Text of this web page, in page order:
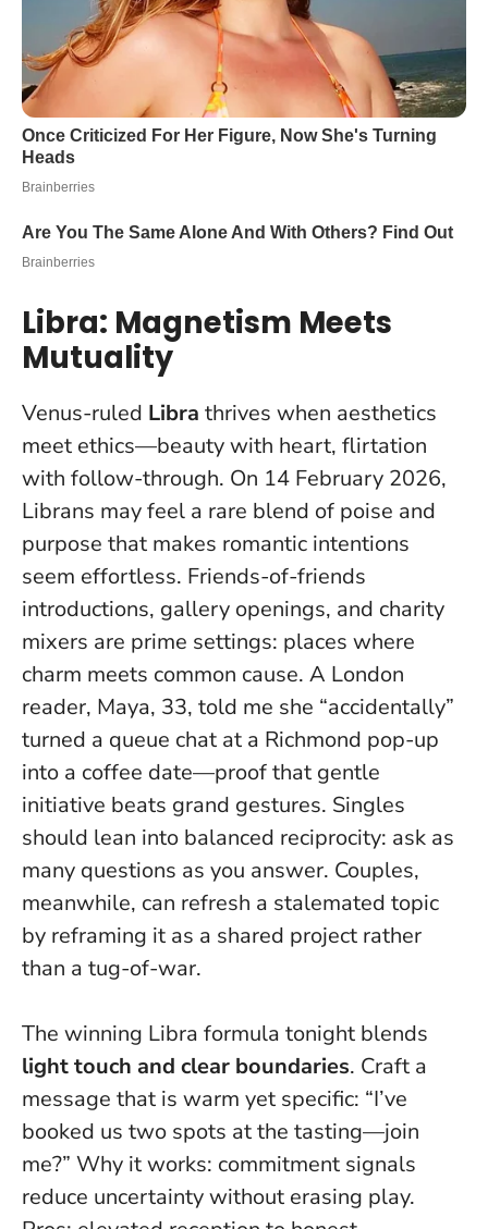
Libra: Magnetism Meets
Mutuality
Venus-ruled Libra thrives when aesthetics
meet ethics—beauty with heart, flirtation
with follow-through. On 14 February 2026,
Librans may feel a rare blend of poise and
purpose that makes romantic intentions
seem effortless. Friends-of-friends
introductions, gallery openings, and charity
mixers are prime settings: places where
charm meets common cause. A London
reader, Maya, 33, told me she “accidentally”
turned a queue chat at a Richmond pop-up
into a coffee date—proof that gentle
initiative beats grand gestures. Singles
should lean into balanced reciprocity: ask as
many questions as you answer. Couples,
meanwhile, can refresh a stalemated topic
by reframing it as a shared project rather
than a tug-of-war.
The winning Libra formula tonight blends
light touch and clear boundaries. Craft a
message that is warm yet specific: “I’ve
booked us two spots at the tasting—join
me?” Why it works: commitment signals
reduce uncertainty without erasing play.